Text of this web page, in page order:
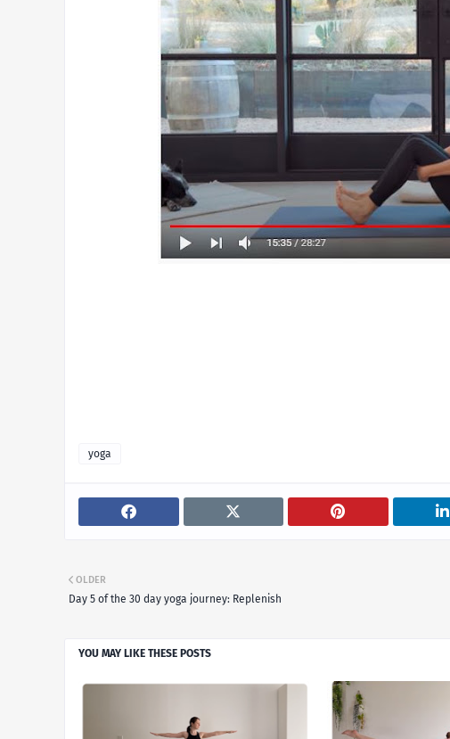
yoga
OLDER
Day 5 of the 30 day yoga journey: Replenish
YOU MAY LIKE THESE POSTS